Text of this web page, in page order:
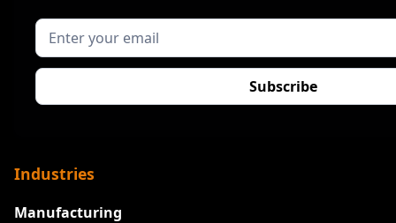
Industries
Manufacturing